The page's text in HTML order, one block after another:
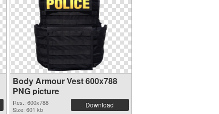
Body Armour Vest 600x788
PNG picture
Res.: 600x788
Size: 601 kb
Download